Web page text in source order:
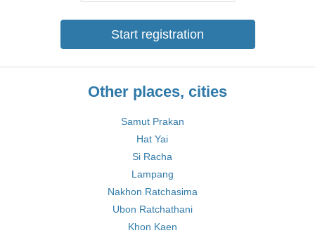
Start registration
Other places, cities
Samut Prakan
Hat Yai
Si Racha
Lampang
Nakhon Ratchasima
Ubon Ratchathani
Khon Kaen